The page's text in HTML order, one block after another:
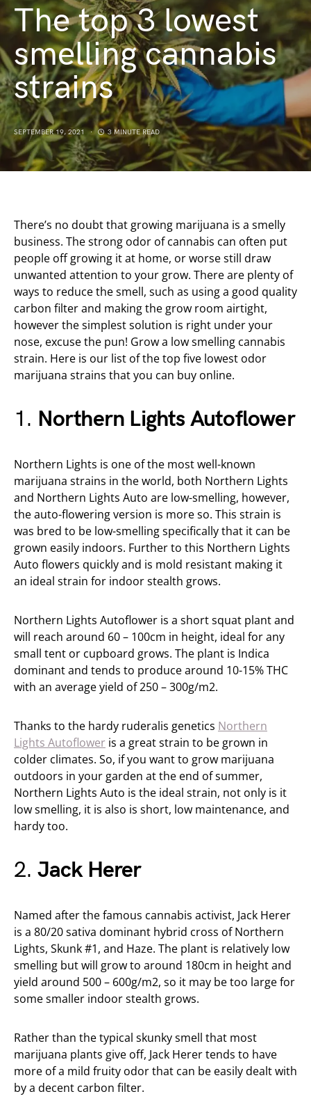
The top 3 lowest
smelling cannabis
strains
SEPTEMBER 19, 2021 3 MINUTE READ
There’s no doubt that growing marijuana is a smelly
business. The strong odor of cannabis can often put
people off growing it at home, or worse still draw
unwanted attention to your grow. There are plenty of
ways to reduce the smell, such as using a good quality
carbon filter and making the grow room airtight,
however the simplest solution is right under your
nose, excuse the pun! Grow a low smelling cannabis
strain. Here is our list of the top five lowest odor
marijuana strains that you can buy online.
1. Northern Lights Autoflower
Northern Lights is one of the most well-known
marijuana strains in the world, both Northern Lights
and Northern Lights Auto are low-smelling, however,
the auto-flowering version is more so. This strain is
was bred to be low-smelling specifically that it can be
grown easily indoors. Further to this Northern Lights
Auto flowers quickly and is mold resistant making it
an ideal strain for indoor stealth grows.
Northern Lights Autoflower is a short squat plant and
will reach around 60 – 100cm in height, ideal for any
small tent or cupboard grows. The plant is Indica
dominant and tends to produce around 10-15% THC
with an average yield of 250 – 300g/m2.
Thanks to the hardy ruderalis genetics Northern
Lights Autoflower is a great strain to be grown in
colder climates. So, if you want to grow marijuana
outdoors in your garden at the end of summer,
Northern Lights Auto is the ideal strain, not only is it
low smelling, it is also is short, low maintenance, and
hardy too.
2. Jack Herer
Named after the famous cannabis activist, Jack Herer
is a 80/20 sativa dominant hybrid cross of Northern
Lights, Skunk #1, and Haze. The plant is relatively low
smelling but will grow to around 180cm in height and
yield around 500 – 600g/m2, so it may be too large for
some smaller indoor stealth grows.
Rather than the typical skunky smell that most
marijuana plants give off, Jack Herer tends to have
more of a mild fruity odor that can be easily dealt with
by a decent carbon filter.